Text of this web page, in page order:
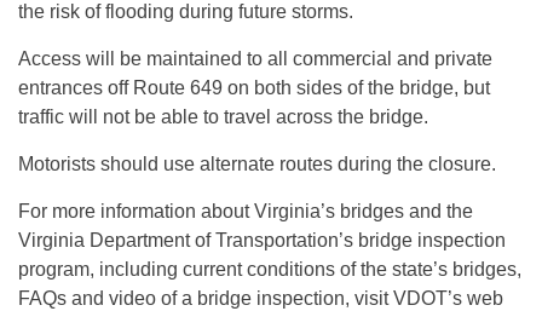
the risk of flooding during future storms.
Access will be maintained to all commercial and private
entrances off Route 649 on both sides of the bridge, but
traffic will not be able to travel across the bridge.
Motorists should use alternate routes during the closure.
For more information about Virginia’s bridges and the
Virginia Department of Transportation’s bridge inspection
program, including current conditions of the state’s bridges,
FAQs and video of a bridge inspection, visit VDOT’s web